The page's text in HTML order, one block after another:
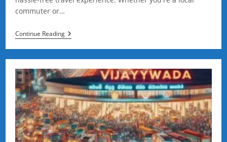
commuter or…
Continue ReadingKadapa
To
Nellore
Bus